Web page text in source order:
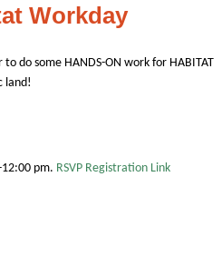
Workday
do some HANDS-ON work for HABITAT
land!
pm. RSVP Registration Link